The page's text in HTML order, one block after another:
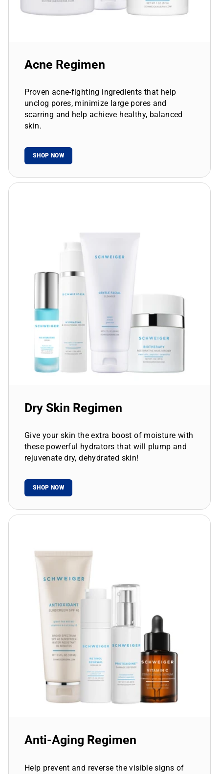
Acne Regimen
Proven acne-fighting ingredients that help
unclog pores, minimize large pores and
scarring and help achieve healthy, balanced
skin.
SHOP NOW
Dry Skin Regimen
Give your skin the extra boost of moisture with
these powerful hydrators that will plump and
rejuvenate dry, dehydrated skin!
SHOP NOW
Anti-Aging Regimen
Help prevent and reverse the visible signs of